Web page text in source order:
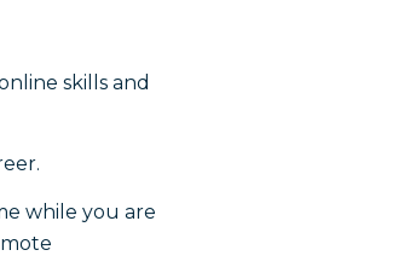
skills and
while you are